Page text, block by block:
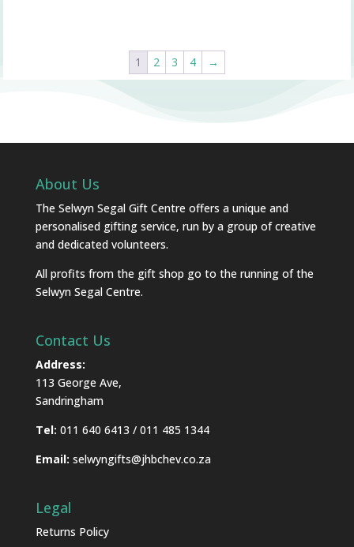
1 2 3 4 →
About Us
The Selwyn Segal Gift Centre offers a unique and
personalised gifting service, run by a group of creative
and dedicated volunteers.
All profits from the gift shop go to the running of the
Selwyn Segal Centre.
Contact Us
Address:
113 George Ave,
Sandringham
Tel: 011 640 6413 / 011 485 1344
Email: selwyngifts@jhbchev.co.za
Legal
Returns Policy